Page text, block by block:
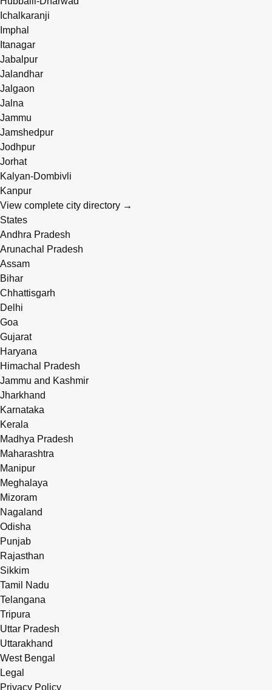
Ichalkaranji
Imphal
Itanagar
Jabalpur
Jalandhar
Jalgaon
Jalna
Jammu
Jamshedpur
Jodhpur
Jorhat
Kalyan-Dombivli
Kanpur
View complete city directory →
States
Andhra Pradesh
Arunachal Pradesh
Assam
Bihar
Chhattisgarh
Delhi
Goa
Gujarat
Haryana
Himachal Pradesh
Jammu and Kashmir
Jharkhand
Karnataka
Kerala
Madhya Pradesh
Maharashtra
Manipur
Meghalaya
Mizoram
Nagaland
Odisha
Punjab
Rajasthan
Sikkim
Tamil Nadu
Telangana
Tripura
Uttar Pradesh
Uttarakhand
West Bengal
Legal
Privacy Policy